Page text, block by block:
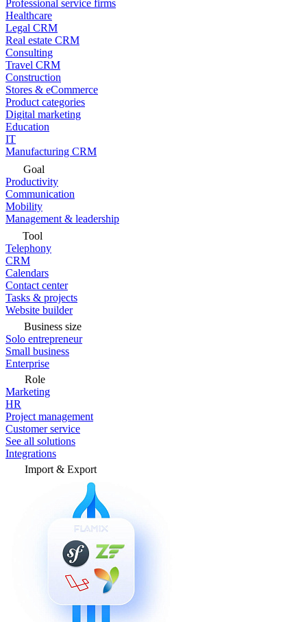
Professional service firms
Healthcare
Legal CRM
Real estate CRM
Consulting
Travel CRM
Construction
Stores & eCommerce
Product categories
Digital marketing
Education
IT
Manufacturing CRM
Goal
Productivity
Communication
Mobility
Management & leadership
Tool
Telephony
CRM
Calendars
Contact center
Tasks & projects
Website builder
Business size
Solo entrepreneur
Small business
Enterprise
Role
Marketing
HR
Project management
Customer service
See all solutions
Integrations
Import & Export